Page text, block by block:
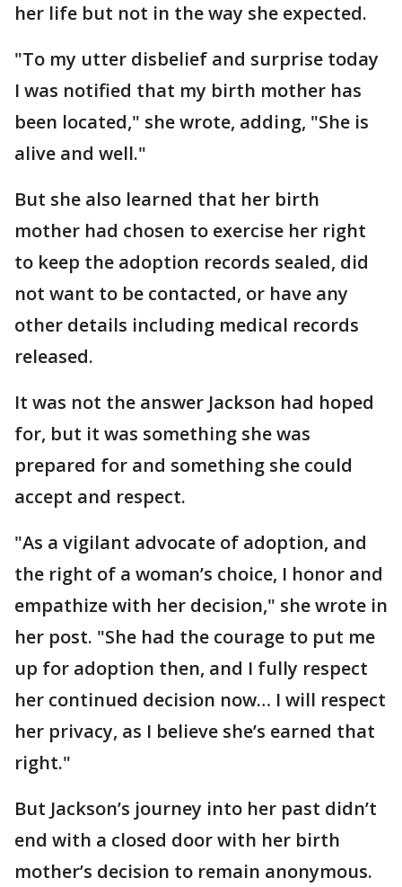
her life but not in the way she expected.
"To my utter disbelief and surprise today
I was notified that my birth mother has
been located," she wrote, adding, "She is
alive and well."
But she also learned that her birth
mother had chosen to exercise her right
to keep the adoption records sealed, did
not want to be contacted, or have any
other details including medical records
released.
It was not the answer Jackson had hoped
for, but it was something she was
prepared for and something she could
accept and respect.
"As a vigilant advocate of adoption, and
the right of a woman’s choice, I honor and
empathize with her decision," she wrote in
her post. "She had the courage to put me
up for adoption then, and I fully respect
her continued decision now… I will respect
her privacy, as I believe she’s earned that
right."
But Jackson’s journey into her past didn’t
end with a closed door with her birth
mother’s decision to remain anonymous.